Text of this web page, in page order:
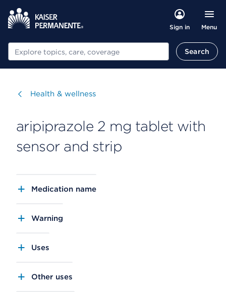
Sign in Menu
Search Search
Visit
Health & wellness
aripiprazole 2 mg tablet with
sensor and strip
Medication name
Warning
Uses
Other uses